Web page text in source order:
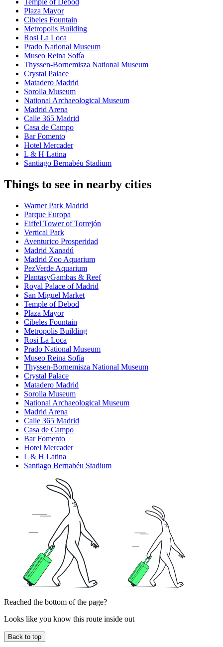
Temple of Debod
Plaza Mayor
Cibeles Fountain
Metropolis Building
Rosi La Loca
Prado National Museum
Museo Reina Sofía
Thyssen-Bornemisza National Museum
Crystal Palace
Matadero Madrid
Sorolla Museum
National Archaeological Museum
Madrid Arena
Calle 365 Madrid
Casa de Campo
Bar Fomento
Hotel Mercader
L & H Latina
Santiago Bernabéu Stadium
Things to see in nearby cities
Warner Park Madrid
Parque Europa
Eiffel Tower of Torrejón
Vertical Park
Aventurico Prosperidad
Madrid Xanadú
Madrid Zoo Aquarium
PezVerde Aquarium
PlantasyGambas & Reef
Royal Palace of Madrid
San Miguel Market
Temple of Debod
Plaza Mayor
Cibeles Fountain
Metropolis Building
Rosi La Loca
Prado National Museum
Museo Reina Sofía
Thyssen-Bornemisza National Museum
Crystal Palace
Matadero Madrid
Sorolla Museum
National Archaeological Museum
Madrid Arena
Calle 365 Madrid
Casa de Campo
Bar Fomento
Hotel Mercader
L & H Latina
Santiago Bernabéu Stadium
Reached the bottom of the page?
Looks like you know this route inside out
Back to top